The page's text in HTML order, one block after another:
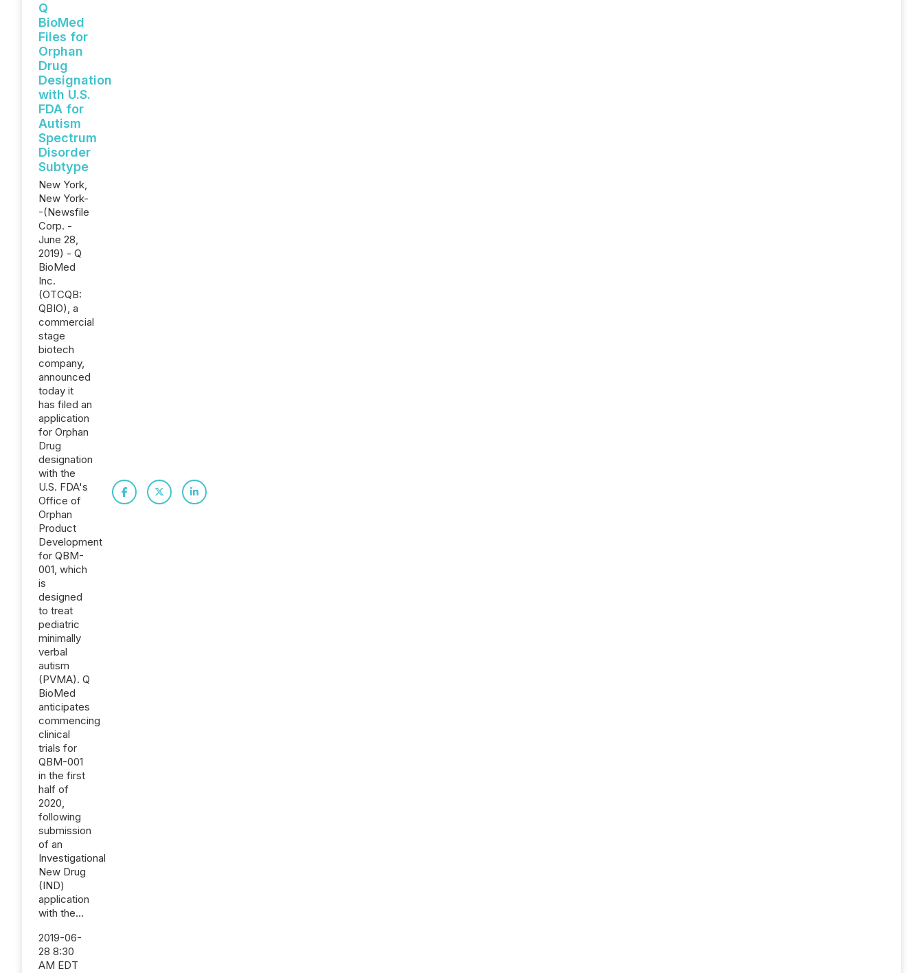
Q
BioMed
Files for
Orphan
Drug
Designation
with U.S.
FDA for
Autism
Spectrum
Disorder
Subtype
New York,
New York-
-(Newsfile
Corp. -
June 28,
2019) - Q
BioMed
Inc.
(OTCQB:
QBIO), a
commercial
stage
biotech
company,
announced
today it
has filed an
application
for Orphan
Drug
designation
with the
U.S. FDA's
Office of
Orphan
Product
Development
for QBM-
001, which
is
designed
to treat
pediatric
minimally
verbal
autism
(PVMA). Q
BioMed
anticipates
commencing
clinical
trials for
QBM-001
in the first
half of
2020,
following
submission
of an
Investigational
New Drug
(IND)
application
with the...
2019-06-
28 8:30
AM EDT